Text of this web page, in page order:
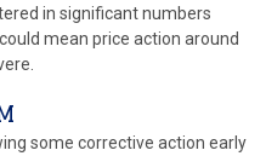
in significant numbers
mean price action around
some corrective action early